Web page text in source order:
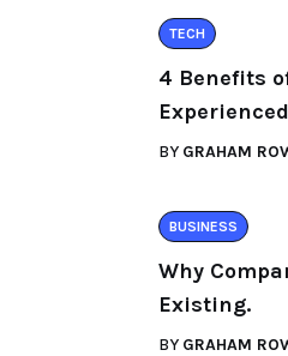
TECH
4 Benefits
BY GRAHAM
BUSINESS
Why
Existing.
BY GRAHAM